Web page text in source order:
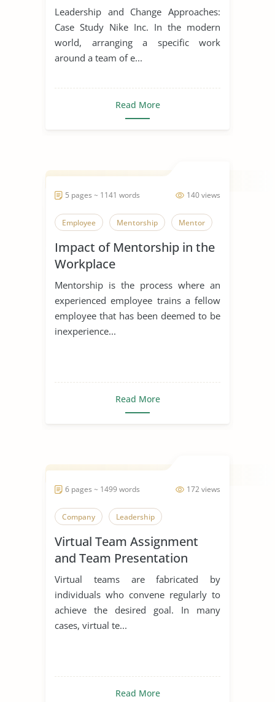
Change
Leadership and Change Approaches:
Case Study Nike Inc. In the modern
world, arranging a specific work
around a team of e...
Read More
140 views
5 pages ~ 1141 words
Employee Mentorship Mentor
Impact of Mentorship in the
Workplace
Mentorship is the process where an
experienced employee trains a fellow
employee that has been deemed to be
inexperience...
Read More
172 views
6 pages ~ 1499 words
Company Leadership
Virtual Team Assignment
and Team Presentation
Virtual teams are fabricated by
individuals who convene regularly to
achieve the desired goal. In many
cases, virtual te...
Read More